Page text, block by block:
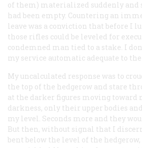
of them) materialized suddenly
had been empty. Countering an
leave was a conviction that before I
those rifles could be leveled for
condemned man tied to a stake. I
my service automatic adequate to the
My uncalculated response was to
the top of the hedgerow and stare
at the darker figures moving toward
darkness, only their upper bodies
my level. Seconds more and they
But then, without signal that I
bent below the level of the